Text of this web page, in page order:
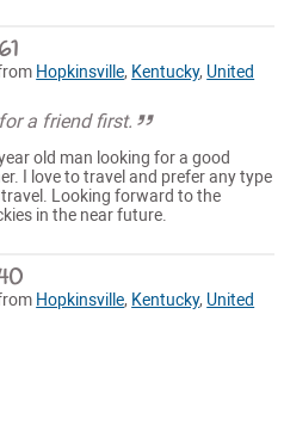
Hopkinsville, Kentucky, United
a friend first.
old man looking for a good
I love to travel and prefer any type
Looking forward to the
in the near future.
Hopkinsville, Kentucky, United